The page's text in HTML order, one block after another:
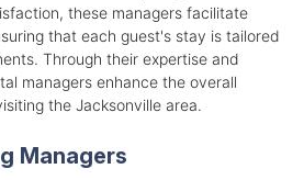
these managers facilitate
that each guest's stay is tailored
Through their expertise and
managers enhance the overall
the Jacksonville area.
Managers